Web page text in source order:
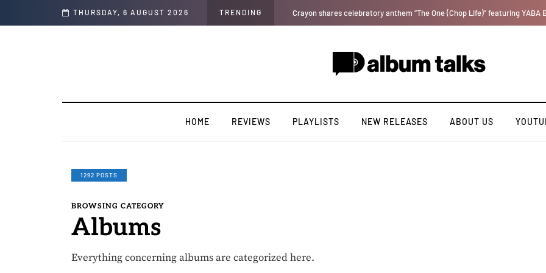
THURSDAY, 6 AUGUST 2026 TRENDING
Life)” featuring YABA BULUKU BOYZ Tosman: A talented independent artiste. [Exclusive Interview].
HOME REVIEWS PLAYLISTS NEW RELEASES ABOUT US
1292 POSTS
BROWSING CATEGORY
Albums
Everything concerning albums are categorized here.